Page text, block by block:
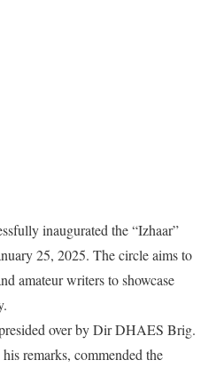
inaugurated the “Izhaar”
25, 2025. The circle aims to
amateur writers to showcase
over by Dir DHAES Brig.
remarks, commended the